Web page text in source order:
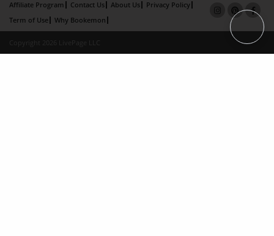
Affiliate Program Contact Us About Us
Privacy Policy
Term of Use
Why Bookemon
Copyright 2026 LivePage LLC